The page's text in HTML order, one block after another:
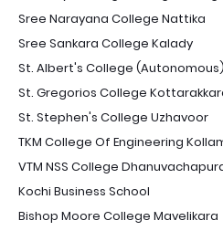
Sree Narayana College Nattika
Sree Sankara College Kalady
St. Albert's College
St. Gregorios College
St. Stephen's College Uzhavoor
TKM College Of Engineering
VTM NSS College
Kochi Business School
Bishop Moore College Mavelikara